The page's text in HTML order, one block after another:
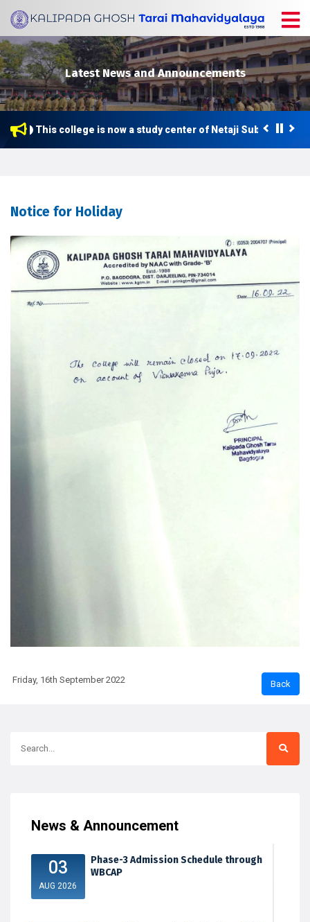
Latest News and Announcements
This college is now a study center of Netaji Subhas Open
Notice for Holiday
Friday, 16th September 2022
News & Announcement
03
AUG 2026
Phase-3 Admission Schedule through
WBCAP